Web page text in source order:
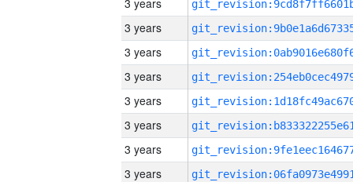
3 years
3 years
3 years
3 years
3 years
3 years
3 years
3 years